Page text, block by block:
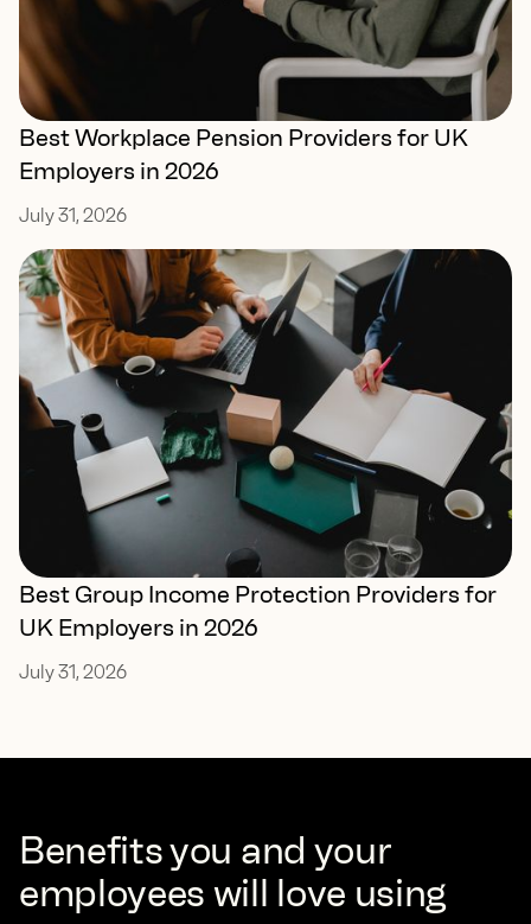
Best Workplace Pension Providers for UK
Employers in 2026
July 31, 2026
Best Group Income Protection Providers for
UK Employers in 2026
July 31, 2026
Benefits you and your
employees will love using